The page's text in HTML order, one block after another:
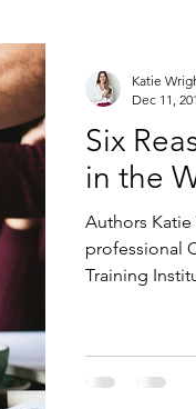
work life
intentional living
Six
in the
Authors
professional
Katie
Dec 11,